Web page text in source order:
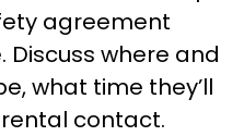
agreement
where and
what time they’ll
contact.